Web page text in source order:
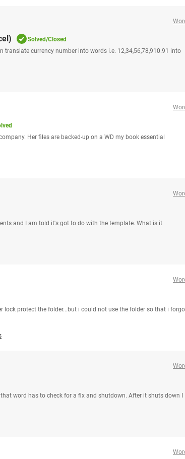
Solved/Closed
translate currency number into words i.e. 12,34,56,78,910.91 into
Her files are backed-up on a WD my book essential
and I am told it's got to do with the template. What is it
lock protect the folder...but i could not use the folder so that i
word has to check for a fix and shutdown. After it shuts down I